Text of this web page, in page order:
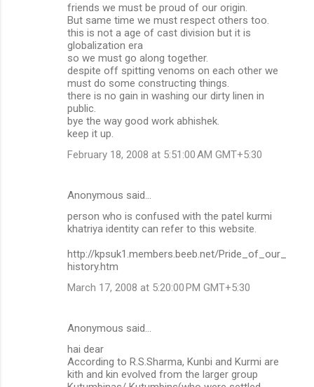
friends we must be proud of our origin.
But same time we must respect others too.
this is not a age of cast division but it is
globalization era
so we must go along together.
despite off spitting venoms on each other we
must do some constructing things.
there is no gain in washing our dirty linen in
public.
bye the way good work abhishek.
keep it up.
February 18, 2008 at 5:51:00 AM GMT+5:30
Anonymous said…
person who is confused with the patel kurmi
khatriya identity can refer to this website.
http://kpsuk1.members.beeb.net/Pride_of_our_
history.htm
March 17, 2008 at 5:20:00 PM GMT+5:30
Anonymous said…
hai dear
According to R.S.Sharma, Kunbi and Kurmi are
kith and kin evolved from the larger group